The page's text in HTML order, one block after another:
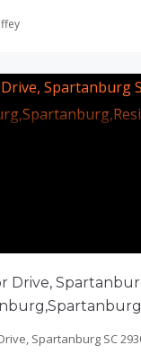
Drive,
Spartanburg SC